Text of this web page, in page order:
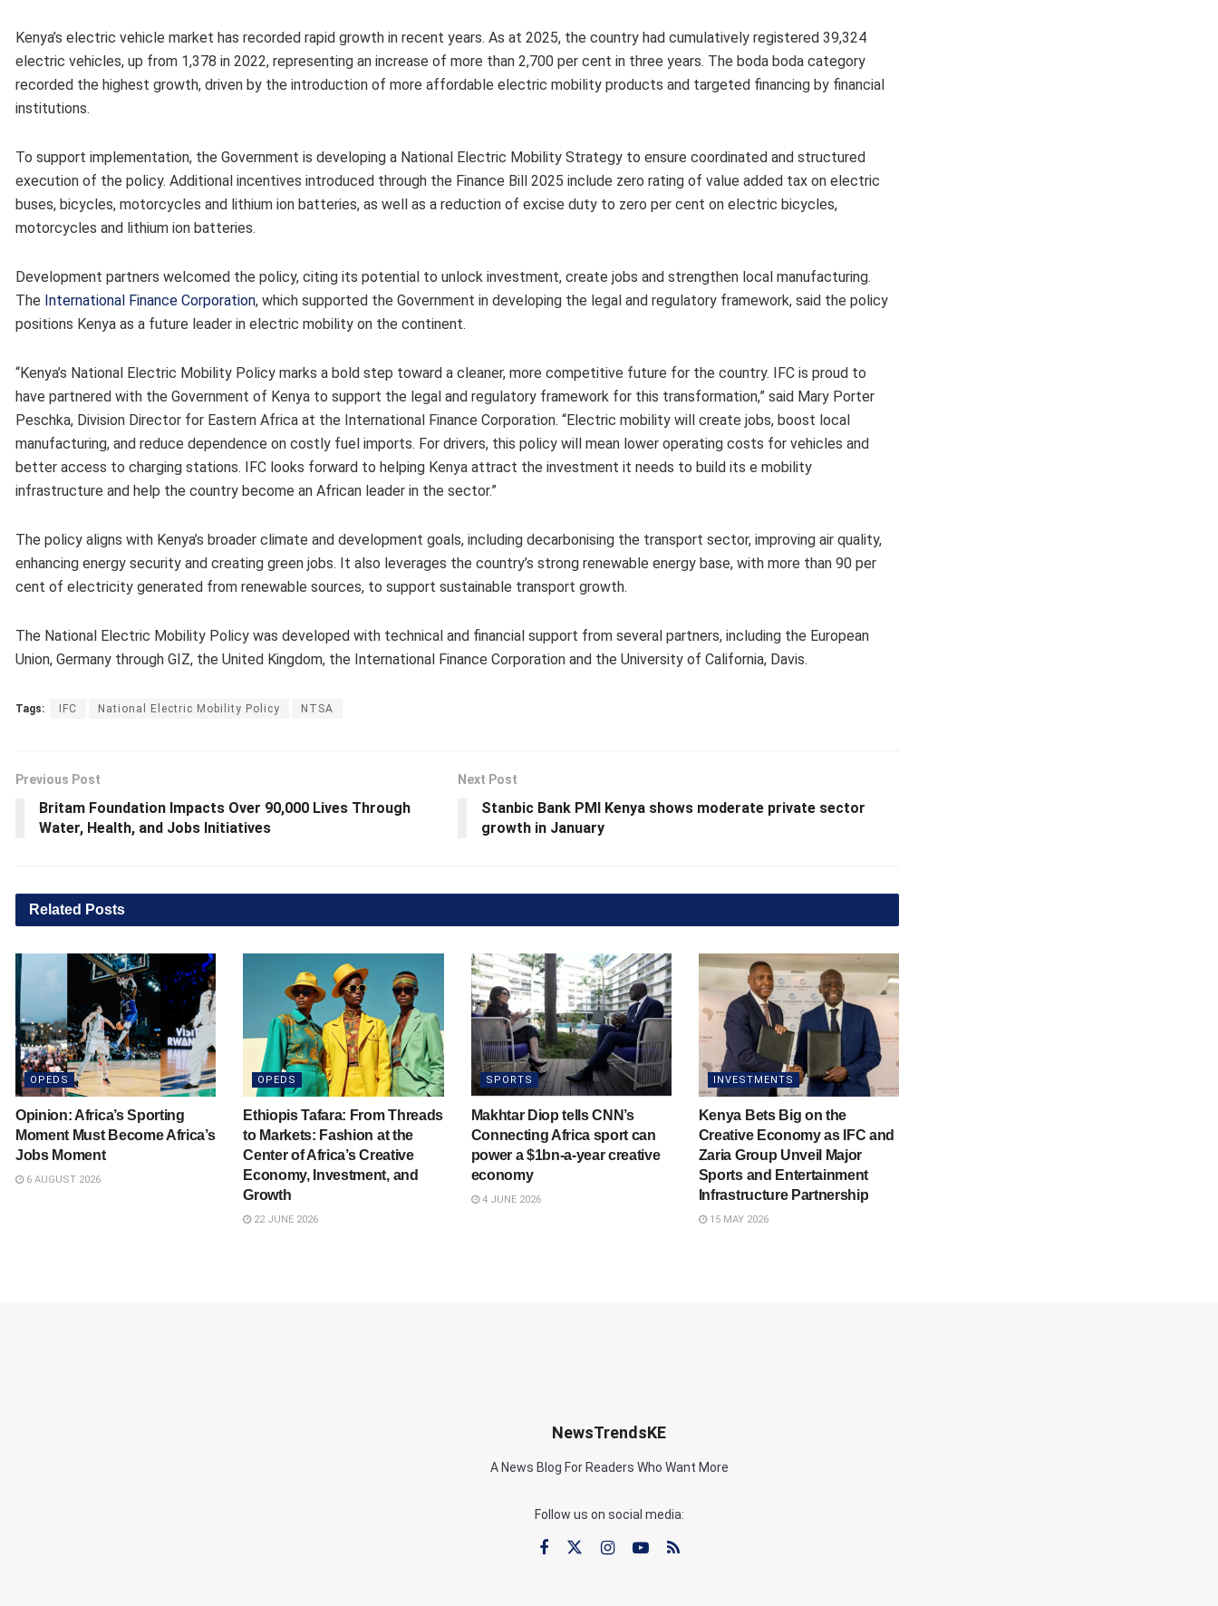
Kenya’s electric vehicle market has recorded rapid growth in recent years. As at 2025, the country had cumulatively registered 39,324
electric vehicles, up from 1,378 in 2022, representing an increase of more than 2,700 per cent in three years. The boda boda category
recorded the highest growth, driven by the introduction of more affordable electric mobility products and targeted financing by financial
institutions.
To support implementation, the Government is developing a National Electric Mobility Strategy to ensure coordinated and structured
execution of the policy. Additional incentives introduced through the Finance Bill 2025 include zero rating of value added tax on electric
buses, bicycles, motorcycles and lithium ion batteries, as well as a reduction of excise duty to zero per cent on electric bicycles,
motorcycles and lithium ion batteries.
Development partners welcomed the policy, citing its potential to unlock investment, create jobs and strengthen local manufacturing.
The International Finance Corporation, which supported the Government in developing the legal and regulatory framework, said the policy
positions Kenya as a future leader in electric mobility on the continent.
“Kenya’s National Electric Mobility Policy marks a bold step toward a cleaner, more competitive future for the country. IFC is proud to
have partnered with the Government of Kenya to support the legal and regulatory framework for this transformation,” said Mary Porter
Peschka, Division Director for Eastern Africa at the International Finance Corporation. “Electric mobility will create jobs, boost local
manufacturing, and reduce dependence on costly fuel imports. For drivers, this policy will mean lower operating costs for vehicles and
better access to charging stations. IFC looks forward to helping Kenya attract the investment it needs to build its e mobility
infrastructure and help the country become an African leader in the sector.”
The policy aligns with Kenya’s broader climate and development goals, including decarbonising the transport sector, improving air quality,
enhancing energy security and creating green jobs. It also leverages the country’s strong renewable energy base, with more than 90 per
cent of electricity generated from renewable sources, to support sustainable transport growth.
The National Electric Mobility Policy was developed with technical and financial support from several partners, including the European
Union, Germany through GIZ, the United Kingdom, the International Finance Corporation and the University of California, Davis.
Tags: IFC National Electric Mobility Policy NTSA
Previous Post
Britam Foundation Impacts Over 90,000 Lives Through
Water, Health, and Jobs Initiatives
Next Post
Stanbic Bank PMI Kenya shows moderate private sector
growth in January
Related Posts
OPEDS
Opinion: Africa’s Sporting
Moment Must Become Africa’s
Jobs Moment
6 AUGUST 2026
OPEDS
Ethiopis Tafara: From Threads
to Markets: Fashion at the
Center of Africa’s Creative
Economy, Investment, and
Growth
22 JUNE 2026
SPORTS
Makhtar Diop tells CNN’s
Connecting Africa sport can
power a $1bn-a-year creative
economy
4 JUNE 2026
INVESTMENTS
Kenya Bets Big on the
Creative Economy as IFC and
Zaria Group Unveil Major
Sports and Entertainment
Infrastructure Partnership
15 MAY 2026
NewsTrendsKE
A News Blog For Readers Who Want More
Follow us on social media: